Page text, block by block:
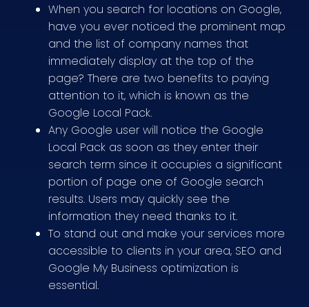
When you search for locations on Google,
have you ever noticed the prominent map
and the list of company names that
immediately display at the top of the
page? There are two benefits to paying
attention to it, which is known as the
Google Local Pack.
Any Google user will notice the Google
Local Pack as soon as they enter their
search term since it occupies a significant
portion of page one of Google search
results. Users may quickly see the
information they need thanks to it.
To stand out and make your services more
accessible to clients in your area, SEO and
Google My Business optimization is
essential.